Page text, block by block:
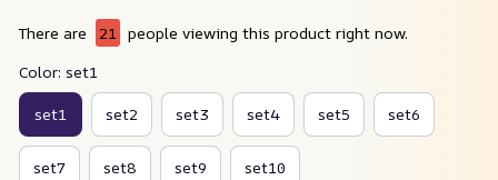
There are 21
people viewing this product right now.
Color: set1
set1 set2 set3 set4 set5 set6
set7 set8 set9 set10